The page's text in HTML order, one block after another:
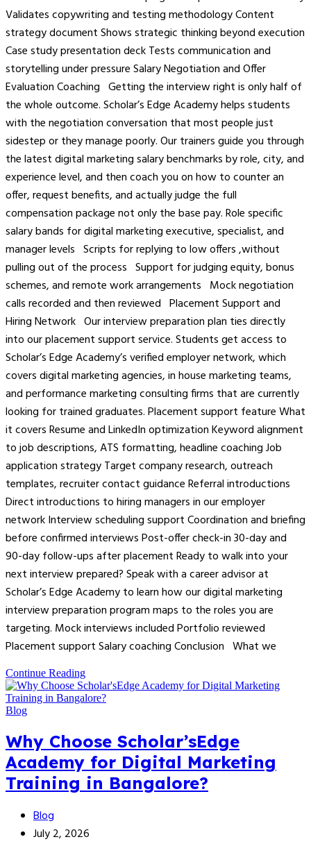
Validates copywriting and testing methodology Content
strategy document Shows strategic thinking beyond execution
Case study presentation deck Tests communication and
storytelling under pressure Salary Negotiation and Offer
Evaluation Coaching Getting the interview right is only half of
the whole outcome. Scholar’s Edge Academy helps students
with the negotiation conversation that most people just
sidestep or they manage poorly. Our trainers guide you through
the latest digital marketing salary benchmarks by role, city, and
experience level, and then coach you on how to counter an
offer, request benefits, and actually judge the full
compensation package not only the base pay. Role specific
salary bands for digital marketing executive, specialist, and
manager levels Scripts for replying to low offers ,without
pulling out of the process Support for judging equity, bonus
schemes, and remote work arrangements Mock negotiation
calls recorded and then reviewed Placement Support and
Hiring Network Our interview preparation plan ties directly
into our placement support service. Students get access to
Scholar’s Edge Academy’s verified employer network, which
covers digital marketing agencies, in house marketing teams,
and performance marketing consulting firms that are currently
looking for trained graduates. Placement support feature What
it covers Resume and LinkedIn optimization Keyword alignment
to job descriptions, ATS formatting, headline coaching Job
application strategy Target company research, outreach
templates, recruiter contact guidance Referral introductions
Direct introductions to hiring managers in our employer
network Interview scheduling support Coordination and briefing
before confirmed interviews Post-offer check-in 30-day and
90-day follow-ups after placement Ready to walk into your
next interview prepared? Speak with a career advisor at
Scholar’s Edge Academy to learn how our digital marketing
interview preparation program maps to the roles you are
targeting. Mock interviews included Portfolio reviewed
Placement support Salary coaching Conclusion What we
Continue Reading
Blog
Why Choose Scholar’sEdge
Academy for Digital Marketing
Training in Bangalore?
Blog
July 2, 2026